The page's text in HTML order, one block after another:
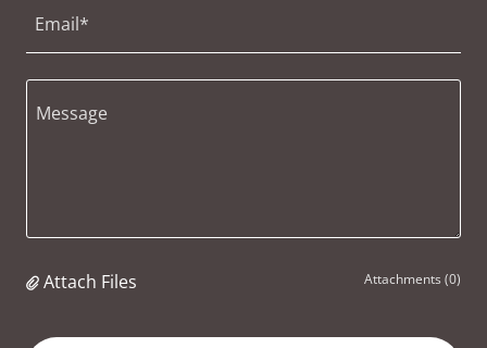
Email*
Attach Files Attachments (0)